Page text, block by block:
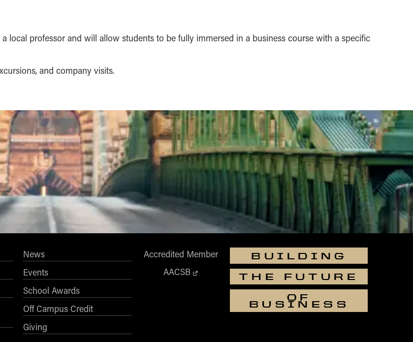
local professor and will allow students to be fully immersed in a business course with a specific
and company visits.
News
Events
School Awards
Off Campus Credit
Giving
Accredited Member
AACSB
BUILDING
THE FUTURE
OF
BUSINESS